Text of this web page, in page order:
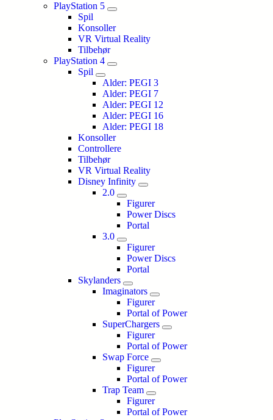
PlayStation 5
Spil
Konsoller
VR Virtual Reality
Tilbehør
PlayStation 4
Spil
Alder: PEGI 3
Alder: PEGI 7
Alder: PEGI 12
Alder: PEGI 16
Alder: PEGI 18
Konsoller
Controllere
Tilbehør
VR Virtual Reality
Disney Infinity
2.0
Figurer
Power Discs
Portal
3.0
Figurer
Power Discs
Portal
Skylanders
Imaginators
Figurer
Portal of Power
SuperChargers
Figurer
Portal of Power
Swap Force
Figurer
Portal of Power
Trap Team
Figurer
Portal of Power